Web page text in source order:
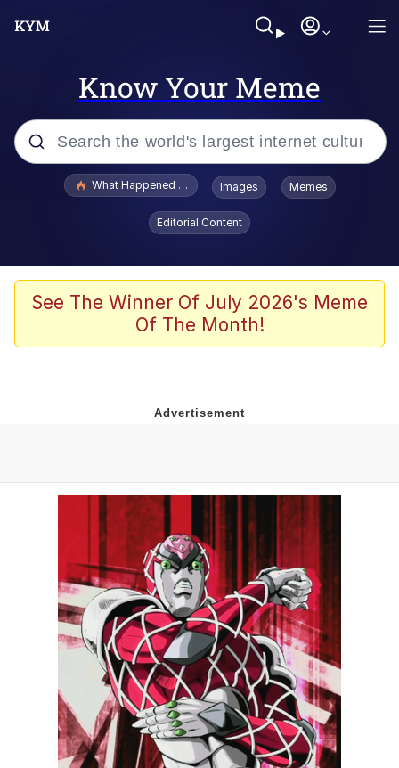
Know Your Meme
Popular searches
Evelyn Smith Smiling /
Evelynsmithhhhh Stare
Polyester Edit
Whispering Pigeon
Untitled Goose Game
Evelyn Smith Smiling /
Evelynsmithhhhh Stare
My Father-In-Law Is A Builder / We
Can't, We Don't Know How To Do It
Jacob Batalon CEO of Sex
What Happened To Toadsworth / Toadsworth Is Dead
Images Memes
Editorial Content
See The Winner Of July 2026's Meme
Of The Month!